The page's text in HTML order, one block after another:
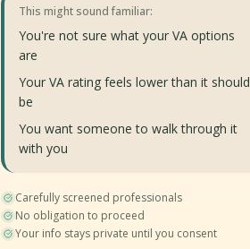
This might sound familiar:
You're not sure what your VA options
are
Your VA rating feels lower than it should
be
You want someone to walk through it
with you
Carefully screened professionals
No obligation to proceed
Your info stays private until you consent